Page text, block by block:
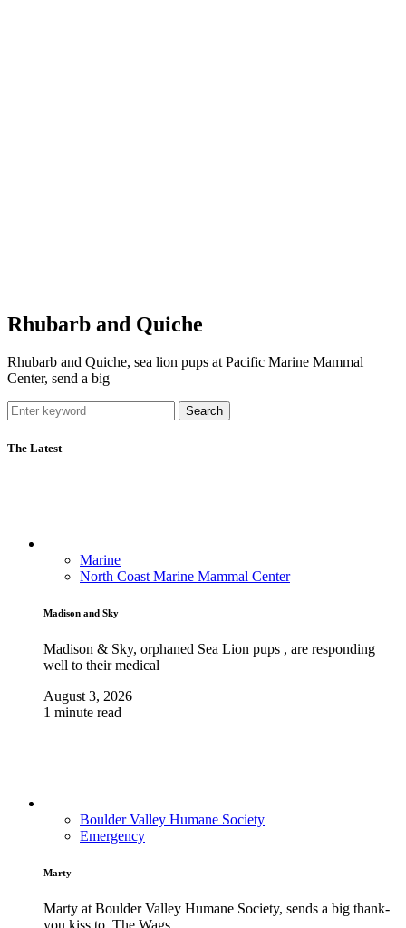
Rhubarb and Quiche
Rhubarb and Quiche, sea lion pups at Pacific Marine Mammal
Center, send a big
Search
The Latest
Marine
North Coast Marine Mammal Center
Madison and Sky
Madison & Sky, orphaned Sea Lion pups , are responding
well to their medical
August 3, 2026
1 minute read
Boulder Valley Humane Society
Emergency
Marty
Marty at Boulder Valley Humane Society, sends a big thank-
you kiss to, The Wags